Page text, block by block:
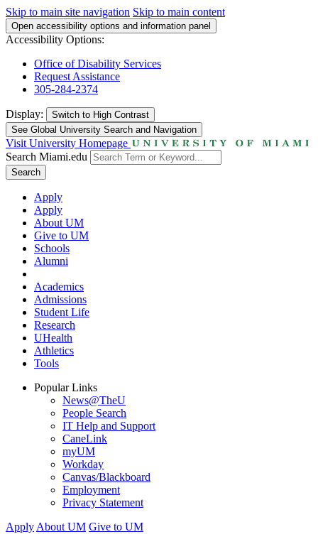
Skip to main site navigation Skip to main content
Open accessibility options and information panel
Accessibility Options:
Office of Disability Services
Request Assistance
305-284-2374
Display: Switch to High Contrast
See Global University Search and Navigation
Visit University Homepage
Search Miami.edu
Search
Apply
Apply
About UM
Give to UM
Schools
Alumni
Academics
Admissions
Student Life
Research
UHealth
Athletics
Tools
Popular Links
News@TheU
People Search
IT Help and Support
CaneLink
myUM
Workday
Canvas/Blackboard
Employment
Privacy Statement
Apply About UM Give to UM